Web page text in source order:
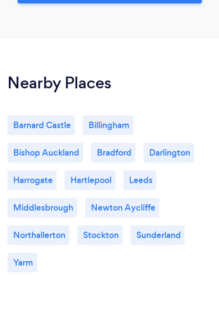
Nearby Places
Barnard Castle Billingham
Bishop Auckland Bradford Darlington
Harrogate Hartlepool Leeds
Middlesbrough Newton Aycliffe
Northallerton Stockton Sunderland
Yarm